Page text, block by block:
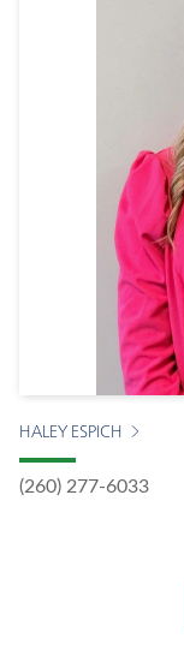
HALEY ESPICH
(260) 277-6033